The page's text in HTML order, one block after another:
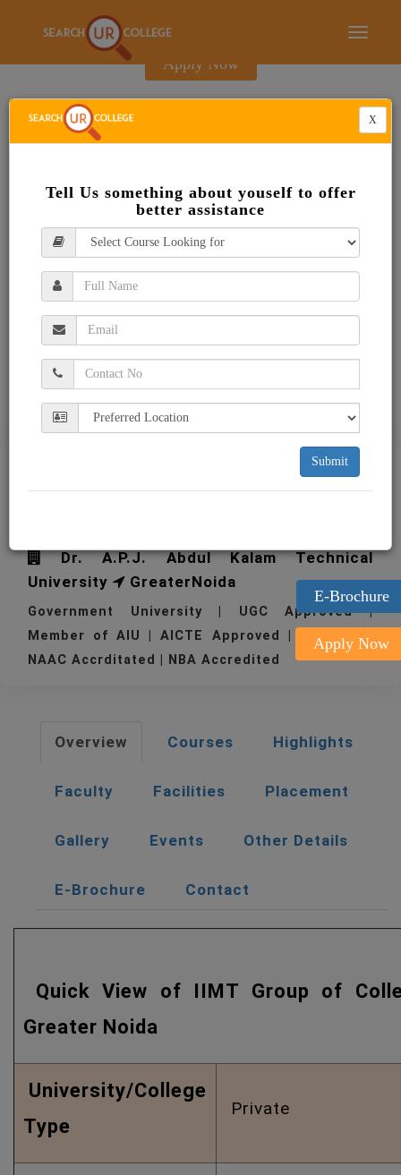
Toggle
E-Brochure
Apply Now
E-Brochure
Apply Now
IIMT College of Engineering
Dr. A.P.J. Abdul Kalam Technical
University
GreaterNoida
Government University | UGC Approved |
Member of AIU | AICTE Approved | 1994
NAAC Accrditated | NBA Accredited
Overview Courses Highlights
Faculty Facilities Placement
Gallery Events Other Details
E-Brochure Contact
Quick View of IIMT Group of
Greater Noida
University/College
Type
Private
X
Tell Us something about youself to offer
better assistance
Submit